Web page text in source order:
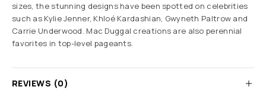
sizes, the stunning designs have been spotted on celebrities
such as Kylie Jenner, Khloé Kardashian, Gwyneth Paltrow and
Carrie Underwood. Mac Duggal creations are also perennial
favorites in top-level pageants.
REVIEWS (0)